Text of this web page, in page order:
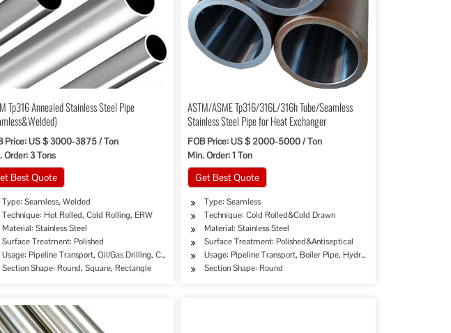
Tp316 Annealed Stainless Steel Pipe
Price: US $ 3000-3875 / Ton
Order: 3 Tons
Best Quote
Type: Seamless, Welded
Technique: Hot Rolled, Cold Rolling, ERW
Material: Stainless Steel
Surface Treatment: Polished
Usage: Pipeline Transport, Oil/Gas Drilling, Chemical Industry, Mining, Construction & Decoration, Special Purpose,
Section Shape: Round, Square, Rectangle
ASTM/ASME Tp316/316L/316h Tube/Seamless
Stainless Steel Pipe for Heat Exchanger
FOB Price: US $ 2000-5000 / Ton
Min. Order: 1 Ton
Get Best Quote
Type: Seamless
Technique: Cold Rolled&Cold Drawn
Material: Stainless Steel
Surface Treatment: Polished&Antiseptical
Usage: Pipeline Transport, Boiler Pipe, Hydraulic/Automobile Pipe,
Section Shape: Round